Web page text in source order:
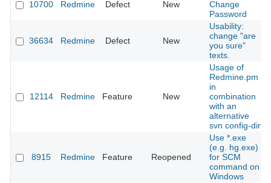
10700 Redmine Defect New
Change
Password
36634 Redmine Defect New
Usability:
change "are
you sure"
texts.
12114 Redmine Feature New
Usage of
Redmine.pm
in
combination
with an
alternative
svn config-dir
8915 Redmine Feature Reopened
Use *.exe
(e.g. hg.exe)
for SCM
command on
Windows